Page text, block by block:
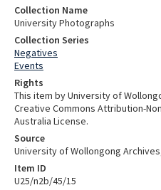
Collection Name
University Photographs
Collection Series
Negatives
Events
Rights
This item by University of
Creative Commons Attribution-
Australia License.
Source
University of Wollongong
Item ID
U25/n2b/45/15